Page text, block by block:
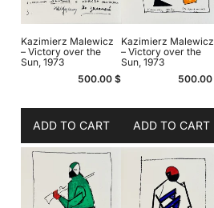
Kazimierz Malewicz
– Victory over the
Sun, 1973
500.00$
ADD TO CART
Kazimierz Malewicz
– Victory over the
Sun, 1973
500.00
ADD TO CART